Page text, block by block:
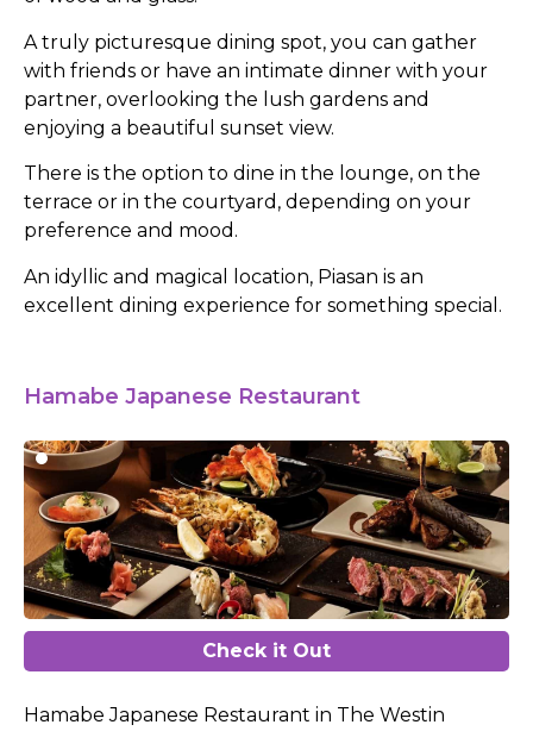
A truly picturesque dining spot, you can gather
with friends or have an intimate dinner with your
partner, overlooking the lush gardens and
enjoying a beautiful sunset view.
There is the option to dine in the lounge, on the
terrace or in the courtyard, depending on your
preference and mood.
An idyllic and magical location, Piasan is an
excellent dining experience for something special.
Hamabe Japanese Restaurant
Check it Out
Hamabe Japanese Restaurant in The Westin